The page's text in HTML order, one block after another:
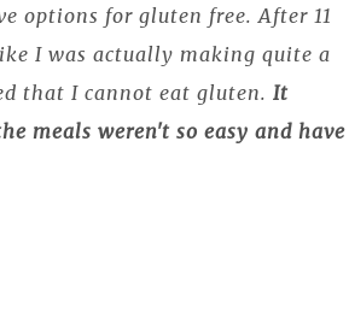
options for gluten free. After 11
I was actually making quite a
that I cannot eat gluten.It
meals weren't so easy and have